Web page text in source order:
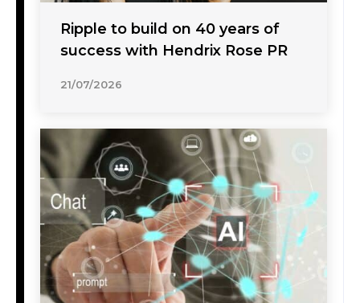
Ripple to build on 40 years of
success with Hendrix Rose PR
21/07/2026